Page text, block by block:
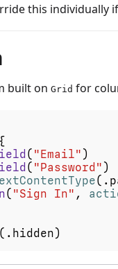
this individually
built on Grid for
{
( "Email" )
( "Password" )
( .
( "Sign In" ,
( . hidden)